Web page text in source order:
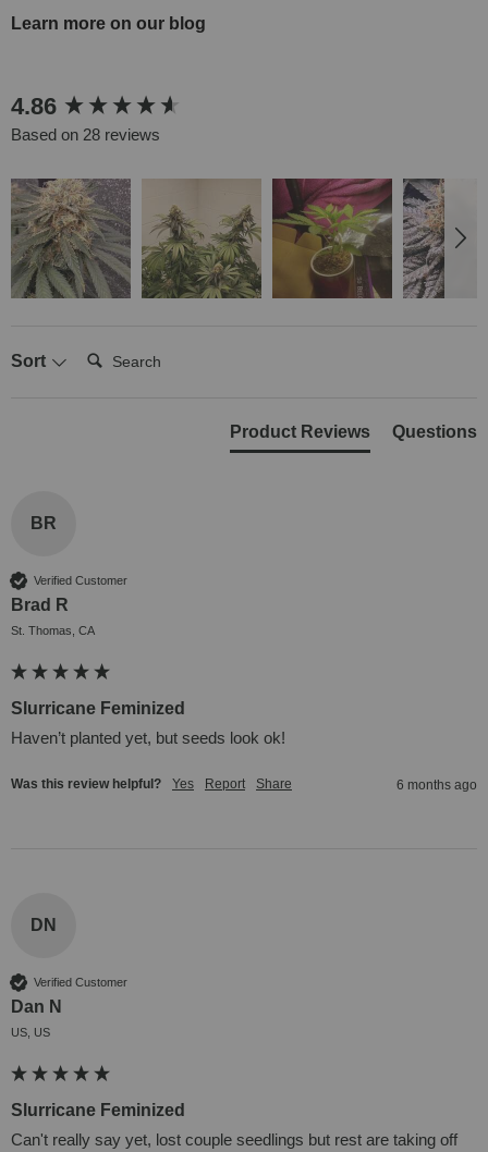
Learn more on our blog
4.86
Based on 28 reviews
Sort
Search:
Product Reviews Questions
BR
Verified Customer
Brad R
St. Thomas, CA
Slurricane Feminized
Haven’t planted yet, but seeds look ok!
Was this review helpful? Yes Report Share 6 months ago
DN
Verified Customer
Dan N
US, US
Slurricane Feminized
Can't really say yet, lost couple seedlings but rest are taking off
New content loaded